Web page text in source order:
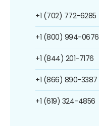
+1 (702) 772-6285
+1 (800) 994-0676
+1 (844) 201-7176
+1 (866) 890-3387
+1 (619) 324-4856